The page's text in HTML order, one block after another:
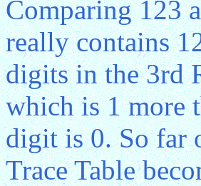
Comparing 123
really contains
digits in the 3rd
which is 1 more
digit is 0. So far
Trace Table